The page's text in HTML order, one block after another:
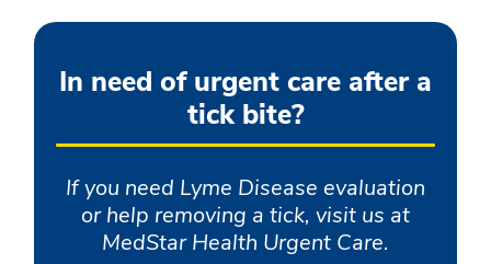
In need of urgent care after a
tick bite?
If you need Lyme Disease evaluation
or help removing a tick, visit us at
MedStar Health Urgent Care.